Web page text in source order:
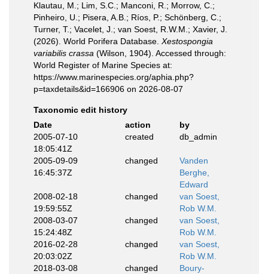
Klautau, M.; Lim, S.C.; Manconi, R.; Morrow, C.;
Pinheiro, U.; Pisera, A.B.; Ríos, P.; Schönberg, C.;
Turner, T.; Vacelet, J.; van Soest, R.W.M.; Xavier, J.
(2026). World Porifera Database. Xestospongia
variabilis crassa (Wilson, 1904). Accessed through:
World Register of Marine Species at:
https://www.marinespecies.org/aphia.php?
p=taxdetails&id=166906 on 2026-08-07
Taxonomic edit history
Date
action
by
2005-07-10
18:05:41Z
created db_admin
2005-09-09
16:45:37Z
changed
Vanden
Berghe,
Edward
2008-02-18
19:59:55Z
changed
van Soest,
Rob W.M.
2008-03-07
15:24:48Z
changed
van Soest,
Rob W.M.
2016-02-28
20:03:02Z
changed
van Soest,
Rob W.M.
2018-03-08
changed
Boury-